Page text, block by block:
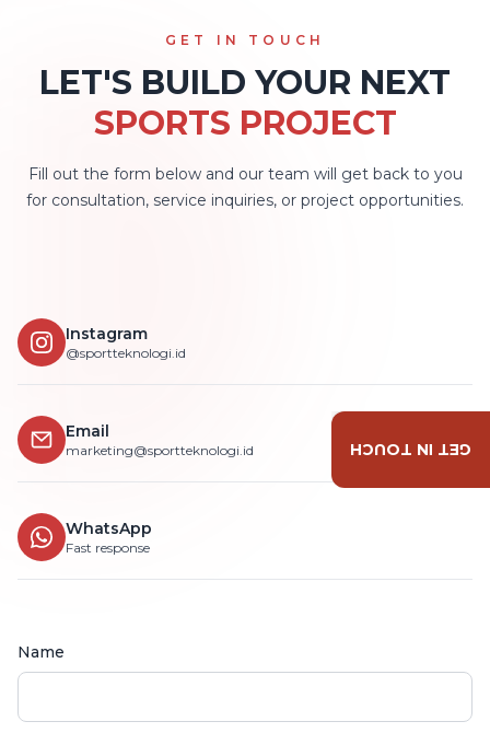
GET IN TOUCH
LET'S BUILD YOUR NEXT
SPORTS PROJECT
Fill out the form below and our team will get back to you
for consultation, service inquiries, or project opportunities.
Instagram
@sportteknologi.id
Email
marketing@sportteknologi.id
WhatsApp
Fast response
Name
GET IN TOUCH